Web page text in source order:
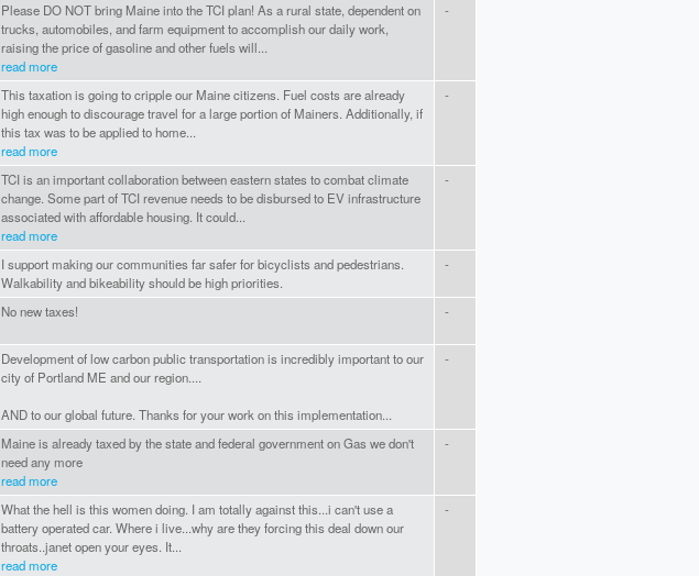
Please DO NOT bring Maine into the TCI plan! As a rural state, dependent on
trucks, automobiles, and farm equipment to accomplish our daily work,
raising the price of gasoline and other fuels will...
read more
-
This taxation is going to cripple our Maine citizens. Fuel costs are already
high enough to discourage travel for a large portion of Mainers. Additionally, if
this tax was to be applied to home...
read more
-
TCI is an important collaboration between eastern states to combat climate
change. Some part of TCI revenue needs to be disbursed to EV infrastructure
associated with affordable housing. It could...
read more
-
I support making our communities far safer for bicyclists and pedestrians.
Walkability and bikeability should be high priorities.
-
No new taxes! -
Development of low carbon public transportation is incredibly important to our
city of Portland ME and our region....
AND to our global future. Thanks for your work on this implementation...
-
Maine is already taxed by the state and federal government on Gas we don't
need any more
read more
-
What the hell is this women doing. I am totally against this...i can't use a
battery operated car. Where i live...why are they forcing this deal down our
throats..janet open your eyes. It...
read more
-